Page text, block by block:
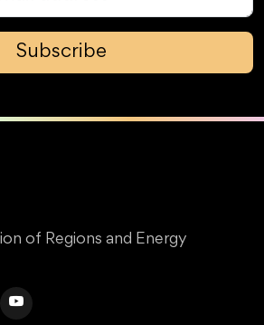
Subscribe
of Regions and Energy